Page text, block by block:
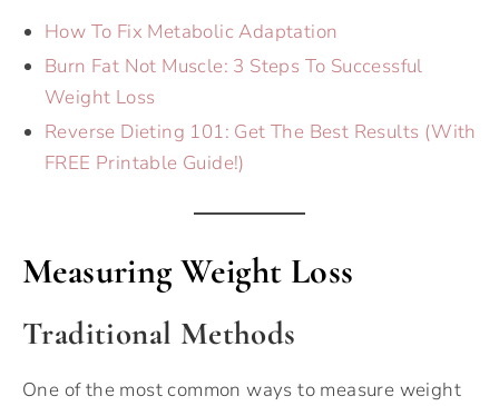
How To Fix Metabolic Adaptation
Burn Fat Not Muscle: 3 Steps To Successful
Weight Loss
Reverse Dieting 101: Get The Best Results (With
FREE Printable Guide!)
Measuring Weight Loss
Traditional Methods
One of the most common ways to measure weight